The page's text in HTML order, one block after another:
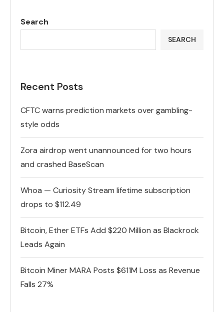
Search
SEARCH
Recent Posts
CFTC warns prediction markets over gambling-
style odds
Zora airdrop went unannounced for two hours
and crashed BaseScan
Whoa — Curiosity Stream lifetime subscription
drops to $112.49
Bitcoin, Ether ETFs Add $220 Million as Blackrock
Leads Again
Bitcoin Miner MARA Posts $611M Loss as Revenue
Falls 27%